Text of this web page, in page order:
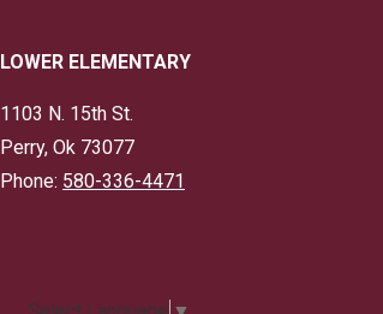
LOWER ELEMENTARY
1103 N. 15th St.
Perry, Ok 73077
Phone: 580-336-4471